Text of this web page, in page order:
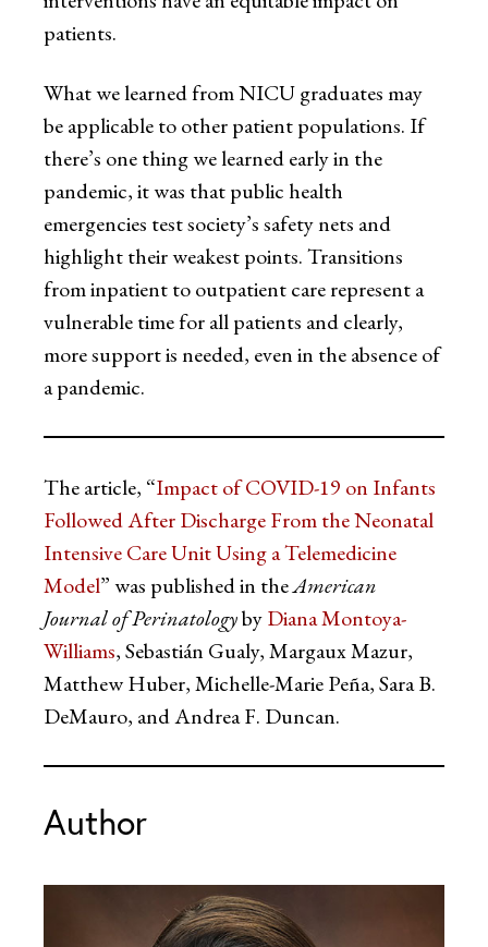
patients.
What we learned from NICU graduates may
be applicable to other patient populations. If
there’s one thing we learned early in the
pandemic, it was that public health
emergencies test society’s safety nets and
highlight their weakest points. Transitions
from inpatient to outpatient care represent a
vulnerable time for all patients and clearly,
more support is needed, even in the absence of
a pandemic.
The article, “Impact of COVID-19 on Infants
Followed After Discharge From the Neonatal
Intensive Care Unit Using a Telemedicine
Model” was published in theAmerican
Journal of PerinatologybyDiana Montoya-
Williams, Sebastián Gualy, Margaux Mazur,
Matthew Huber, Michelle-Marie Peña, Sara B.
DeMauro, and Andrea F. Duncan.
Author